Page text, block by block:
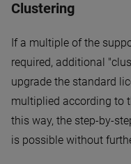
Clustering
If a multiple of the
required, additional
upgrade the standard
multiplied according to
this way, the step-by-
is possible without